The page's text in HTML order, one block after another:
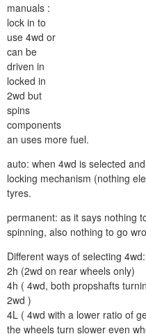
manuals :
lock in to
use 4wd or
can be
driven in
locked in
2wd but
spins
components
an uses more fuel.
auto: when 4wd is selected
locking mechanism (nothing
tyres.
permanent: as it says nothing
spinning, also nothing to go
Different ways of selecting 4wd:
2h (2wd on rear wheels only)
4h ( 4wd, both propshafts
2wd )
4L ( 4wd with a lower ratio of
the wheels turn slower even